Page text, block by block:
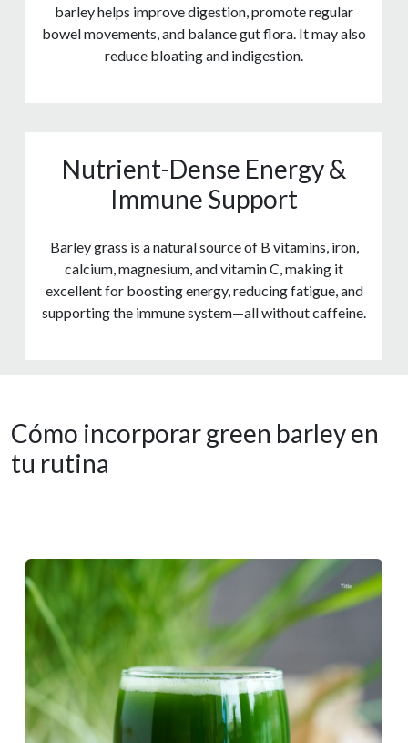
barley helps improve digestion, promote regular
bowel movements, and balance gut flora. It may also
reduce bloating and indigestion.
Nutrient-Dense Energy &
Immune Support
Barley grass is a natural source of B vitamins, iron,
calcium, magnesium, and vitamin C, making it
excellent for boosting energy, reducing fatigue, and
supporting the immune system—all without caffeine.
Cómo incorporar green barley en
tu rutina